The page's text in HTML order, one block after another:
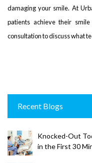
damaging your smile. At
patients achieve their smile
consultation to discuss what
Recent Blogs
Knocked-Out
in the First 30